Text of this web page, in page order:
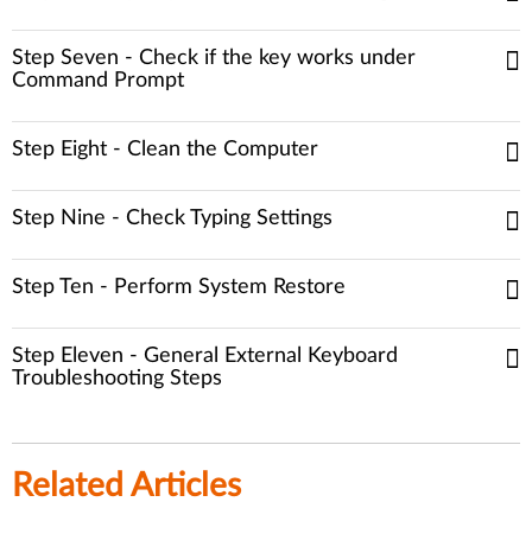
Step Seven - Check if the key works under
Command Prompt
Step Eight - Clean the Computer
Step Nine - Check Typing Settings
Step Ten - Perform System Restore
Step Eleven - General External Keyboard
Troubleshooting Steps
Related Articles